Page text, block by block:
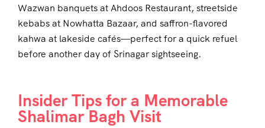
Wazwan banquets at Ahdoos Restaurant, streetside
kebabs at Nowhatta Bazaar, and saffron-flavored
kahwa at lakeside cafés—perfect for a quick refuel
before another day of Srinagar sightseeing.
Insider Tips for a Memorable
Shalimar Bagh Visit